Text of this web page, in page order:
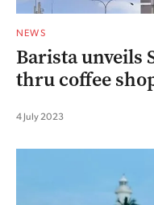
NEWS
Barista unveils
thru coffee
4 July 2023